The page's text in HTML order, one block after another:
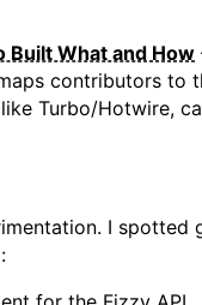
Built What and How
contributors to
Turbo/Hotwire,
I